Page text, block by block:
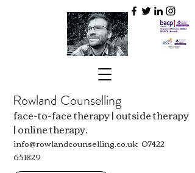
Rowland Counselling
face-to-face therapy | outside therapy
| online therapy.
info@rowlandcounselling.co.uk 07422
651829